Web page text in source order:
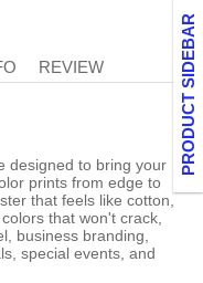
PRODUCT SIDEBAR
REVIEW
designed to bring your
prints from edge to
that feels like cotton,
that won't crack,
business branding,
special events, and